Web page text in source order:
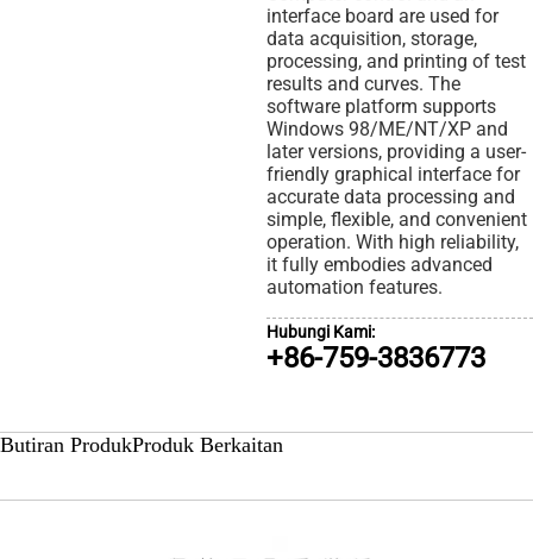
interface board are used for
data acquisition, storage,
processing, and printing of test
results and curves. The
software platform supports
Windows 98/ME/NT/XP and
later versions, providing a user-
friendly graphical interface for
accurate data processing and
simple, flexible, and convenient
operation. With high reliability,
it fully embodies advanced
automation features.
Hubungi Kami:
+86-759-3836773
Butiran ProdukProduk Berkaitan